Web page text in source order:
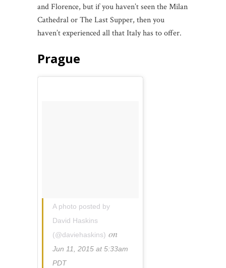
and Florence, but if you haven’t seen the Milan
Cathedral or The Last Supper, then you
haven’t experienced all that Italy has to offer.
Prague
A photo posted by
David Haskins
(@daviehaskins) on
Jun 11, 2015 at 5:33am
PDT